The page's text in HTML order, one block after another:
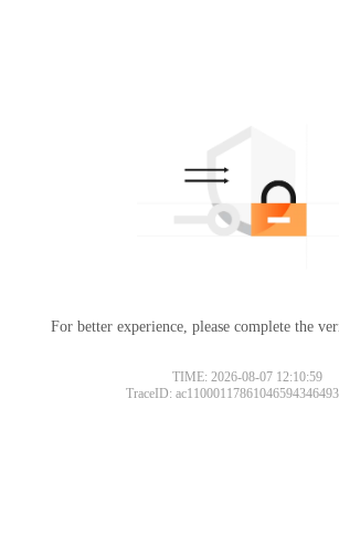
For better experience, please complete the
TIME: 2026-08-07 12:10:59
TraceID: